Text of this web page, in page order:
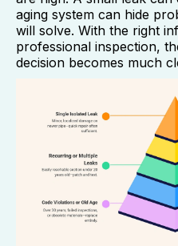
aging system can hide
will solve. With the right
professional inspection,
decision becomes much